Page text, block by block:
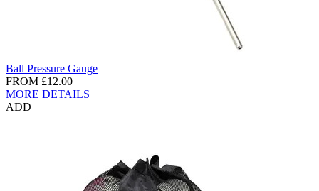
Ball Pressure Gauge
FROM £12.00
MORE DETAILS
ADD